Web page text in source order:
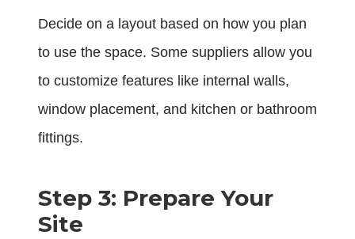
Decide on a layout based on how you plan
to use the space. Some suppliers allow you
to customize features like internal walls,
window placement, and kitchen or bathroom
fittings.
Step 3: Prepare Your
Site